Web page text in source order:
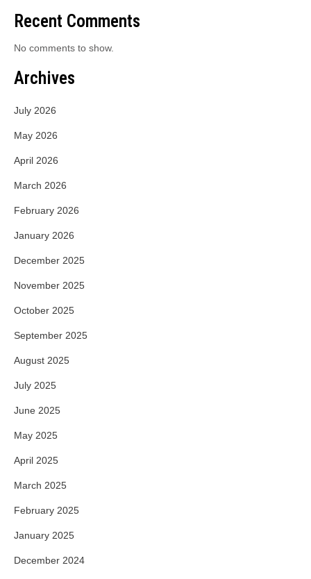
Recent Comments
No comments to show.
Archives
July 2026
May 2026
April 2026
March 2026
February 2026
January 2026
December 2025
November 2025
October 2025
September 2025
August 2025
July 2025
June 2025
May 2025
April 2025
March 2025
February 2025
January 2025
December 2024